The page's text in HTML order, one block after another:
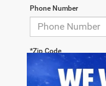
Phone Number
*Zip Code